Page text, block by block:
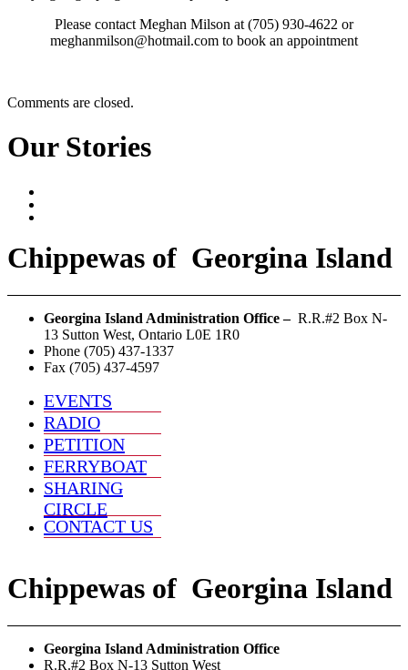
Please contact Meghan Milson at (705) 930-4622 or
meghanmilson@hotmail.com to book an appointment
Comments are closed.
Our Stories
Chippewas of Georgina Island
Georgina Island Administration Office – R.R.#2 Box N-
13 Sutton West, Ontario L0E 1R0
Phone (705) 437-1337
Fax (705) 437-4597
EVENTS
RADIO
PETITION
FERRYBOAT
SHARING
CIRCLE
CONTACT US
Chippewas of Georgina Island
Georgina Island Administration Office
R.R.#2 Box N-13 Sutton West